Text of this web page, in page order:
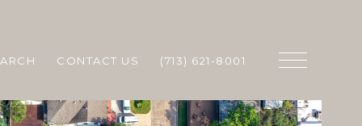
CONTACT US (713) 621-8001